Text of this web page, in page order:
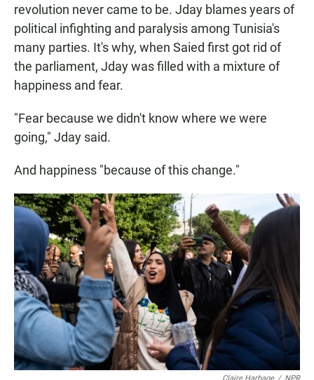
revolution never came to be. Jday blames years of
political infighting and paralysis among Tunisia's
many parties. It's why, when Saied first got rid of
the parliament, Jday was filled with a mixture of
happiness and fear.
"Fear because we didn't know where we were
going," Jday said.
And happiness "because of this change."
Claire Harbage / NPR